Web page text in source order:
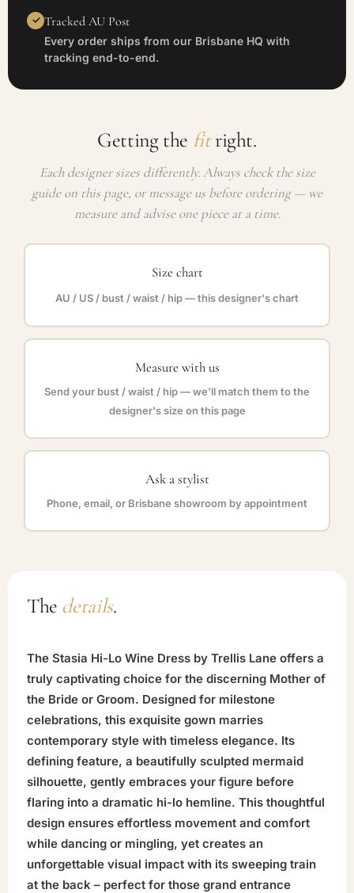
Tracked AU Post
Every order ships from our Brisbane HQ with
tracking end-to-end.
Getting the fitright.
Each designer sizes differently. Always check the size
guide on this page, or message us before ordering — we
measure and advise one piece at a time.
Size chart
AU / US / bust / waist / hip — this designer's chart
Measure with us
Send your bust / waist / hip — we'll match them to the
designer's size on this page
Ask a stylist
Phone, email, or Brisbane showroom by appointment
The details.
The Stasia Hi-Lo Wine Dress by Trellis Lane offers a
truly captivating choice for the discerning Mother of
the Bride or Groom. Designed for milestone
celebrations, this exquisite gown marries
contemporary style with timeless elegance. Its
defining feature, a beautifully sculpted mermaid
silhouette, gently embraces your figure before
flaring into a dramatic hi-lo hemline. This thoughtful
design ensures effortless movement and comfort
while dancing or mingling, yet creates an
unforgettable visual impact with its sweeping train
at the back – perfect for those grand entrance